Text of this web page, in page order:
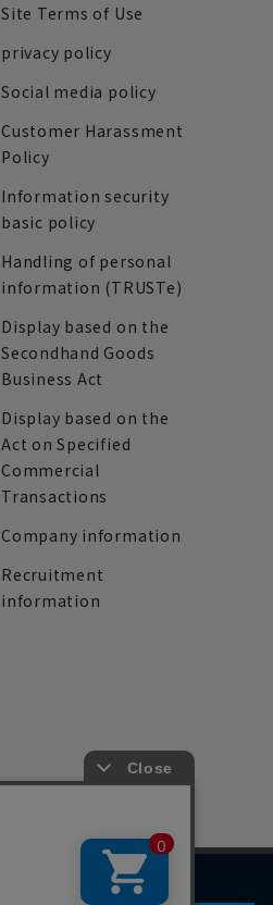
Site Terms of Use
privacy policy
Social media policy
Customer Harassment
Policy
Information security
basic policy
Handling of personal
information (TRUSTe)
Display based on the
Secondhand Goods
Business Act
Display based on the
Act on Specified
Commercial
Transactions
Company information
Recruitment
information